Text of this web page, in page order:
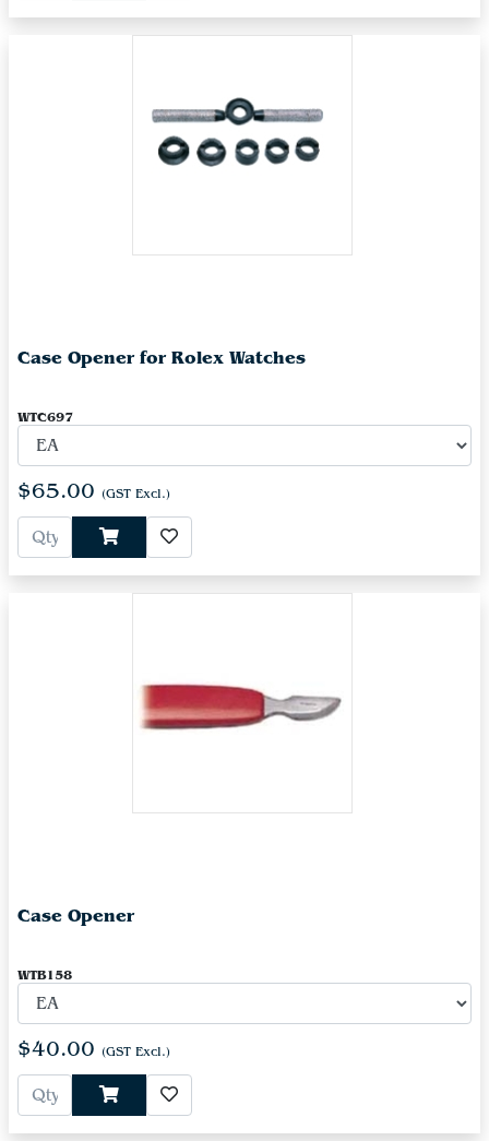
Case Opener for Rolex Watches
WTC697
$65.00 (GST Excl.)
Case Opener
WTB158
$40.00 (GST Excl.)